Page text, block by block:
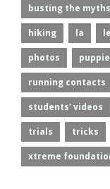
busting the myths
hiking la le
photos
running contacts
students' videos
trials tricks
xtreme